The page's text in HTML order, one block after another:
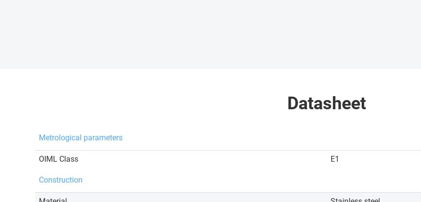
Datasheet
Metrological parameters
OIML Class E1
Construction